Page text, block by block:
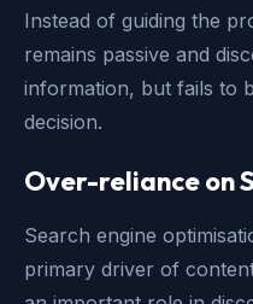
Instead of guiding the
remains passive and
information, but fails to
decision.
Over-reliance on
Search engine
primary driver of